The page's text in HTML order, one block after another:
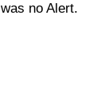
no Alert.